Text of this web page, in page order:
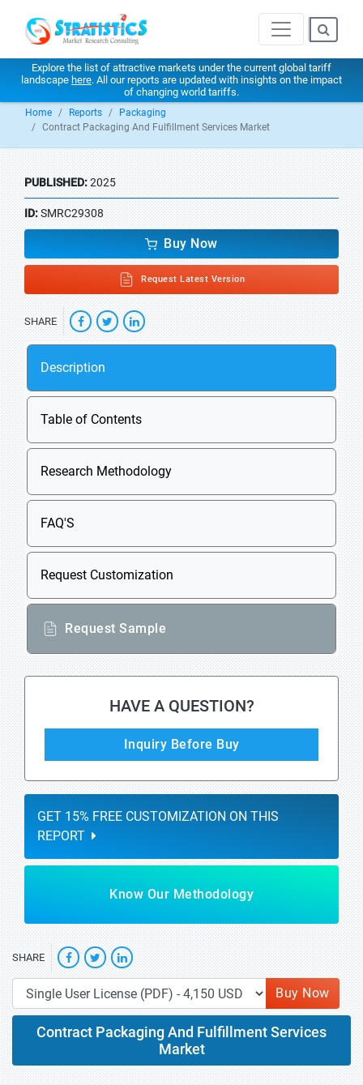
Explore the list of attractive markets under the current global tariff
landscape here. All our reports are updated with insights on the impact
of changing world tariffs.
Home Reports
Packaging
Contract Packaging And Fulfillment Services Market
PUBLISHED:2025
ID:SMRC29308
Buy Now
Request Latest Version
SHARE
Description
Table of Contents
Research Methodology
FAQ'S
Request Customization
Request Sample
HAVE A QUESTION?
Inquiry Before Buy
GET 15% FREE CUSTOMIZATION ON THIS
REPORT
Know Our Methodology
SHARE
Buy Now
Contract Packaging And Fulfillment Services
Market